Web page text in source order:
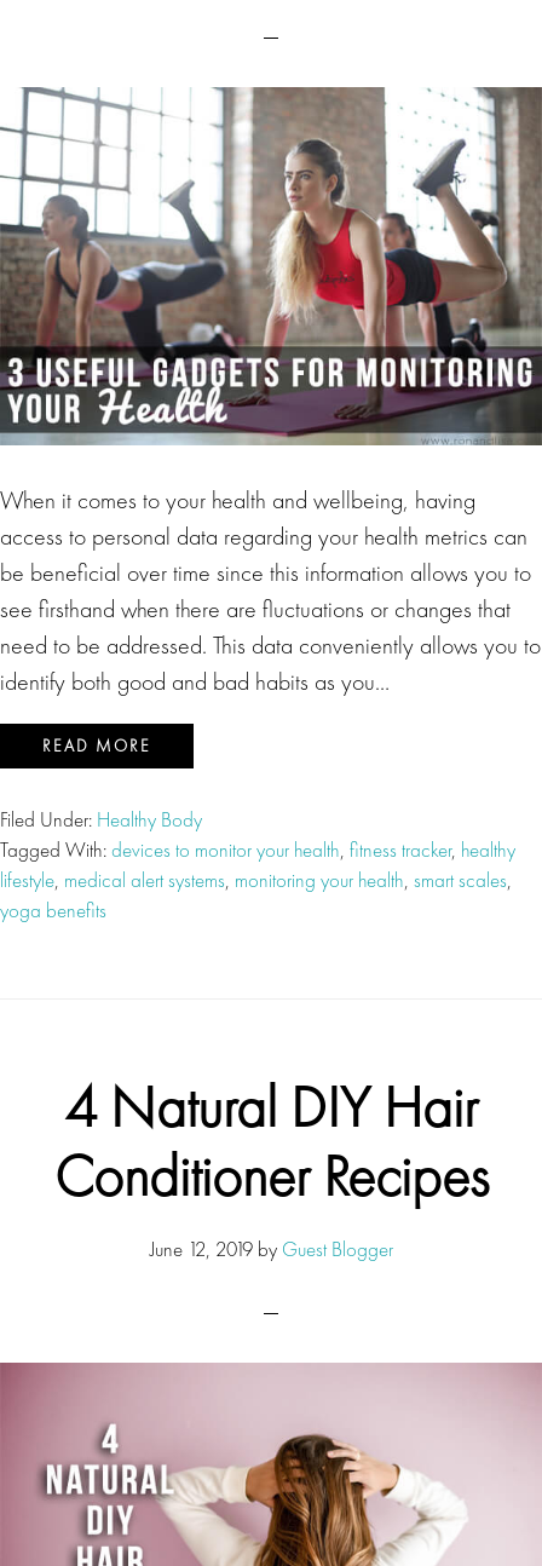
When it comes to your health and wellbeing, having
access to personal data regarding your health metrics can
be beneficial over time since this information allows you to
see firsthand when there are fluctuations or changes that
need to be addressed. This data conveniently allows you to
identify both good and bad habits as you…
READ MORE
Filed Under: Healthy Body
Tagged With:devices to monitor your health, fitness tracker, healthy
lifestyle, medical alert systems, monitoring your health, smart scales,
yoga benefits
4 Natural DIY Hair
Conditioner Recipes
June 12, 2019by Guest Blogger